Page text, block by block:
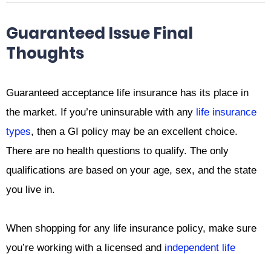
Guaranteed Issue Final
Thoughts
Guaranteed acceptance life insurance has its place in
the market. If you’re uninsurable with any life insurance
types, then a GI policy may be an excellent choice.
There are no health questions to qualify. The only
qualifications are based on your age, sex, and the state
you live in.
When shopping for any life insurance policy, make sure
you’re working with a licensed and independent life